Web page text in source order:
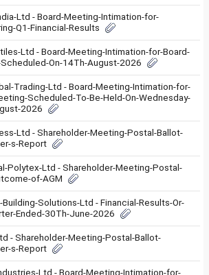
Ltd - Board-Meeting-Intimation-for-
Q1-Financial-Results
Ltd - Board-Meeting-Intimation-for-Board-
On-14Th-August-2026
Trading-Ltd - Board-Meeting-Intimation-for-
Scheduled-To-Be-Held-On-Wednesday-
2026
Ltd - Shareholder-Meeting-Postal-Ballot-
s-Report
Polytex-Ltd - Shareholder-Meeting-Postal-
of-AGM
Solutions-Ltd - Financial-Results-Or-
Ended-30Th-June-2026
- Shareholder-Meeting-Postal-Ballot-
s-Report
Ltd - Board-Meeting-Intimation-for-